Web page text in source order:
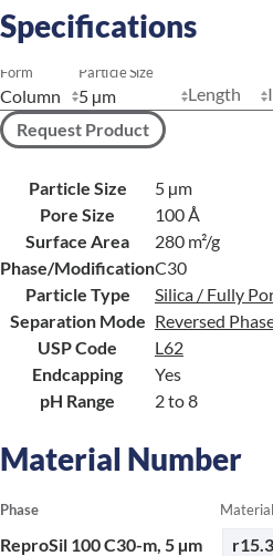
Specifications
Form Particle Size
Length
Request Product
Particle Size
5 µm
Pore Size
100 Å
Surface Area
280 m²/g
Phase/ModificationC30
Particle Type
Silica / Fully
Separation Mode Reversed
USP Code
L62
Endcapping
Yes
pH Range
2 to 8
Material Number
Phase
ReproSil 100 C30-m, 5 µm